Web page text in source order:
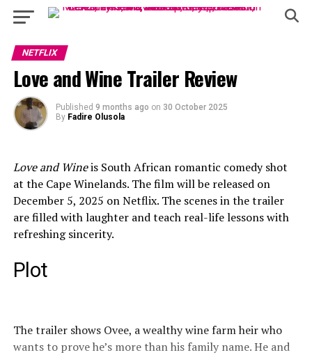
NETFLIX
Love and Wine Trailer Review
Published 9 months ago on 30 October 2025
By Fadire Olusola
Love and Wineis South African romantic comedy shot
at the Cape Winelands. The film will be released on
December 5, 2025 on Netflix. The scenes in the trailer
are filled with laughter and teach real-life lessons with
refreshing sincerity.
Plot
The trailer shows Ovee, a wealthy wine farm heir who
wants to prove he’s more than his family name. He and